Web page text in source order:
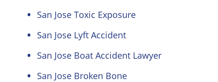
San Jose Toxic Exposure
San Jose Lyft Accident
San Jose Boat Accident Lawyer
San Jose Broken Bone